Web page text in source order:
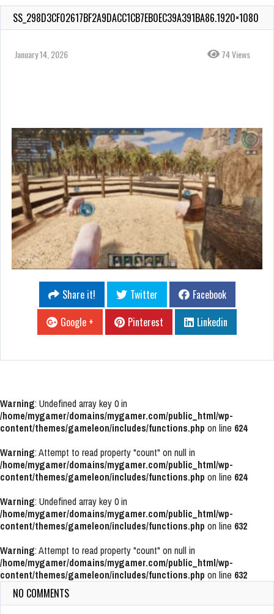
SS_298D3CF02617BF2A9DACC1CB7EB0EC39A391BA86.1920×1080
January 14, 2026 74 Views
Share it! Twitter
Facebook
Google +
Pinterest Linkedin
Warning: Undefined array key 0 in
/home/mygamer/domains/mygamer.com/public_html/wp-
content/themes/gameleon/includes/functions.php on line 624
Warning: Attempt to read property "count" on null in
/home/mygamer/domains/mygamer.com/public_html/wp-
content/themes/gameleon/includes/functions.php on line 624
Warning: Undefined array key 0 in
/home/mygamer/domains/mygamer.com/public_html/wp-
content/themes/gameleon/includes/functions.php on line 632
Warning: Attempt to read property "count" on null in
/home/mygamer/domains/mygamer.com/public_html/wp-
content/themes/gameleon/includes/functions.php on line 632
NO COMMENTS